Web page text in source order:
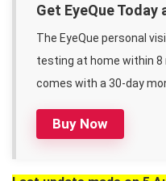
Buy Now
Get EyeQue Today
The EyeQue personal
testing at home within 8
comes with a 30-day